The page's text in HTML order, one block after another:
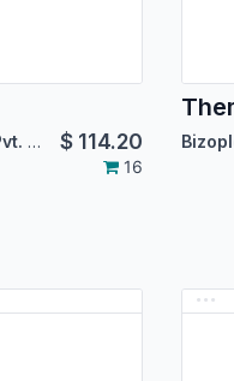
Bizople Solutions Pvt. Ltd. $ 114.20
16